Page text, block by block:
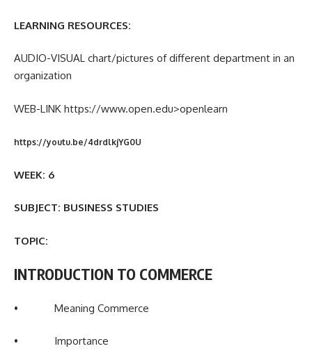
LEARNING RESOURCES:
AUDIO-VISUAL chart/pictures of different department in an
organization
WEB-LINK https://www.open.edu>openlearn
https://youtu.be/4drdlkjYG0U
WEEK: 6
SUBJECT: BUSINESS STUDIES
TOPIC:
INTRODUCTION TO COMMERCE
• Meaning Commerce
• Importance